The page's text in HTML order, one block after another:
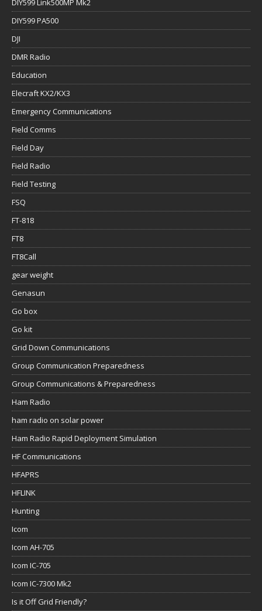
DIY599 Link500MP Mk2
DIY599 PA500
DJI
DMR Radio
Education
Elecraft KX2/KX3
Emergency Communications
Field Comms
Field Day
Field Radio
Field Testing
FSQ
FT-818
FT8
FT8Call
gear weight
Genasun
Go box
Go kit
Grid Down Communications
Group Communication Preparedness
Group Communications & Preparedness
Ham Radio
ham radio on solar power
Ham Radio Rapid Deployment Simulation
HF Communications
HFAPRS
HFLINK
Hunting
Icom
Icom AH-705
Icom IC-705
Icom IC-7300 Mk2
Is it Off Grid Friendly?